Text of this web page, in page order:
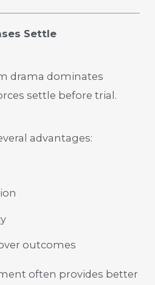
Settle
drama dominates
settle before trial.
advantages:
outcomes
often provides better